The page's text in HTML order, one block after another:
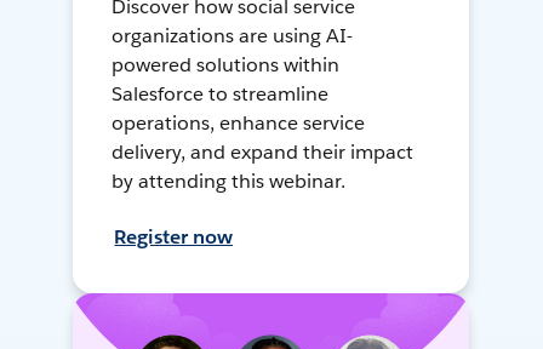
Discover how social service
organizations are using AI-
powered solutions within
Salesforce to streamline
operations, enhance service
delivery, and expand their impact
by attending this webinar.
Register now